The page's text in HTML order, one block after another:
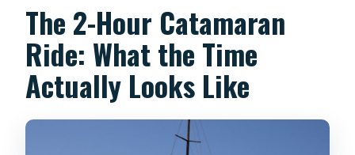
The 2-Hour Catamaran
Ride: What the Time
Actually Looks Like